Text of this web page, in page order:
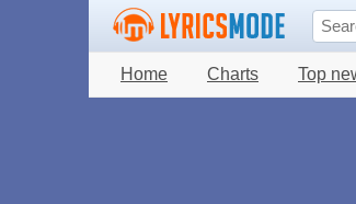
Home Charts Top